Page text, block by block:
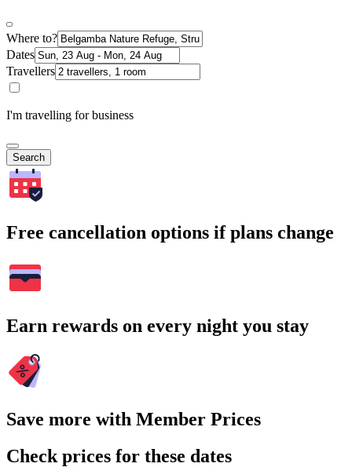
Where to?
Dates
Travellers
I'm travelling for business
Search
Free cancellation options if plans change
Earn rewards on every night you stay
Save more with Member Prices
Check prices for these dates